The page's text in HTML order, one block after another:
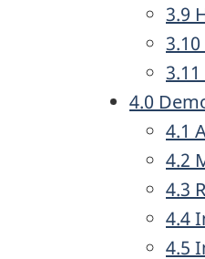
3.9
4.0
4.1
4.2
4.3
4.4
4.5